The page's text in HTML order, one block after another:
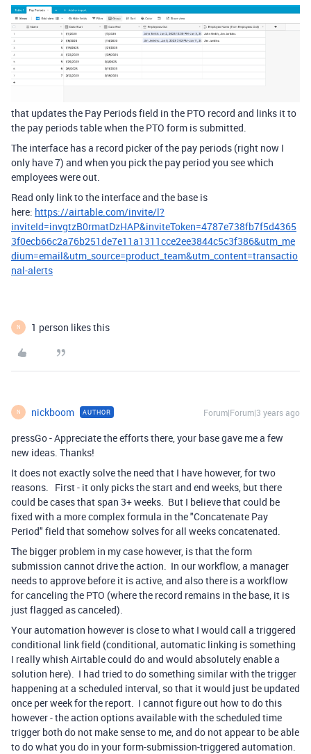
that updates the Pay Periods field in the PTO record and links it to
the pay periods table when the PTO form is submitted.
The interface has a record picker of the pay periods (right now I
only have 7) and when you pick the pay period you see which
employees were out.
Read only link to the interface and the base is
here: https://airtable.com/invite/l?
inviteId=invgtzB0rmatDzHAP&inviteToken=4787e738fb7f5d4365
3f0ecb66c2a76b251de7e11a1311cce2ee3844c5c3f386&utm_me
dium=email&utm_source=product_team&utm_content=transactio
nal-alerts
N 1 person likes this
N nickboom AUTHOR Forum|Forum|3 years ago
pressGo - Appreciate the efforts there, your base gave me a few
new ideas. Thanks!
It does not exactly solve the need that I have however, for two
reasons. First - it only picks the start and end weeks, but there
could be cases that span 3+ weeks. But I believe that could be
fixed with a more complex formula in the "Concatenate Pay
Period" field that somehow solves for all weeks concatenated.
The bigger problem in my case however, is that the form
submission cannot drive the action. In our workflow, a manager
needs to approve before it is active, and also there is a workflow
for canceling the PTO (where the record remains in the base, it is
just flagged as canceled).
Your automation however is close to what I would call a triggered
conditional link field (conditional, automatic linking is something
I really whish Airtable could do and would absolutely enable a
solution here). I had tried to do something similar with the trigger
happening at a scheduled interval, so that it would just be updated
once per week for the report. I cannot figure out how to do this
however - the action options available with the scheduled time
trigger both do not make sense to me, and do not appear to be able
to do what you do in your form-submission-triggered automation.